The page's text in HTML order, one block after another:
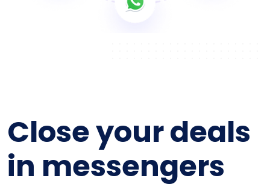
Close your deals
in messengers